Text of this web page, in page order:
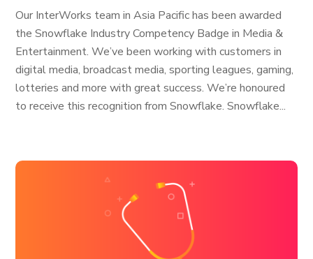
Our InterWorks team in Asia Pacific has been awarded
the Snowflake Industry Competency Badge in Media &
Entertainment. We’ve been working with customers in
digital media, broadcast media, sporting leagues, gaming,
lotteries and more with great success. We’re honoured
to receive this recognition from Snowflake. Snowflake...